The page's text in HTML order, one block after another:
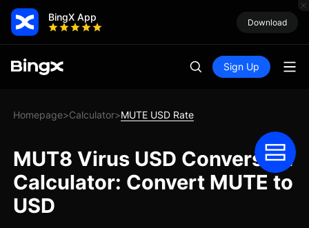
BingX App Download
Sign Up
Homepage>Calculator>MUTE USD Rate
MUT8 Virus USD Conversion
Calculator: Convert MUTE to
USD